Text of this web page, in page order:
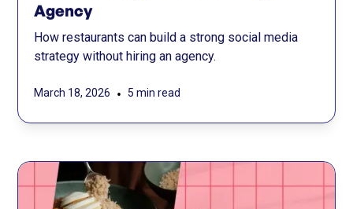
Agency
How restaurants can build a strong social media
strategy without hiring an agency.
March 18, 2026 • 5 min read